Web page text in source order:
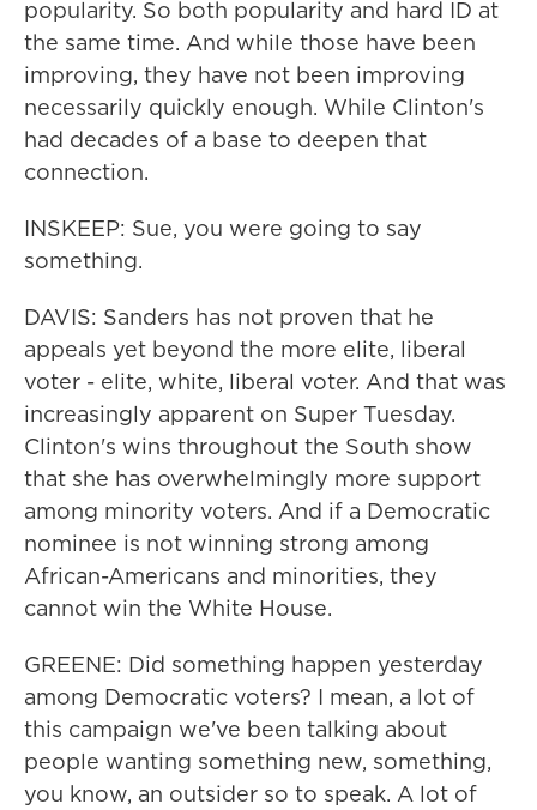
popularity. So both popularity and hard ID at
the same time. And while those have been
improving, they have not been improving
necessarily quickly enough. While Clinton's
had decades of a base to deepen that
connection.
INSKEEP: Sue, you were going to say
something.
DAVIS: Sanders has not proven that he
appeals yet beyond the more elite, liberal
voter - elite, white, liberal voter. And that was
increasingly apparent on Super Tuesday.
Clinton's wins throughout the South show
that she has overwhelmingly more support
among minority voters. And if a Democratic
nominee is not winning strong among
African-Americans and minorities, they
cannot win the White House.
GREENE: Did something happen yesterday
among Democratic voters? I mean, a lot of
this campaign we've been talking about
people wanting something new, something,
you know, an outsider so to speak. A lot of